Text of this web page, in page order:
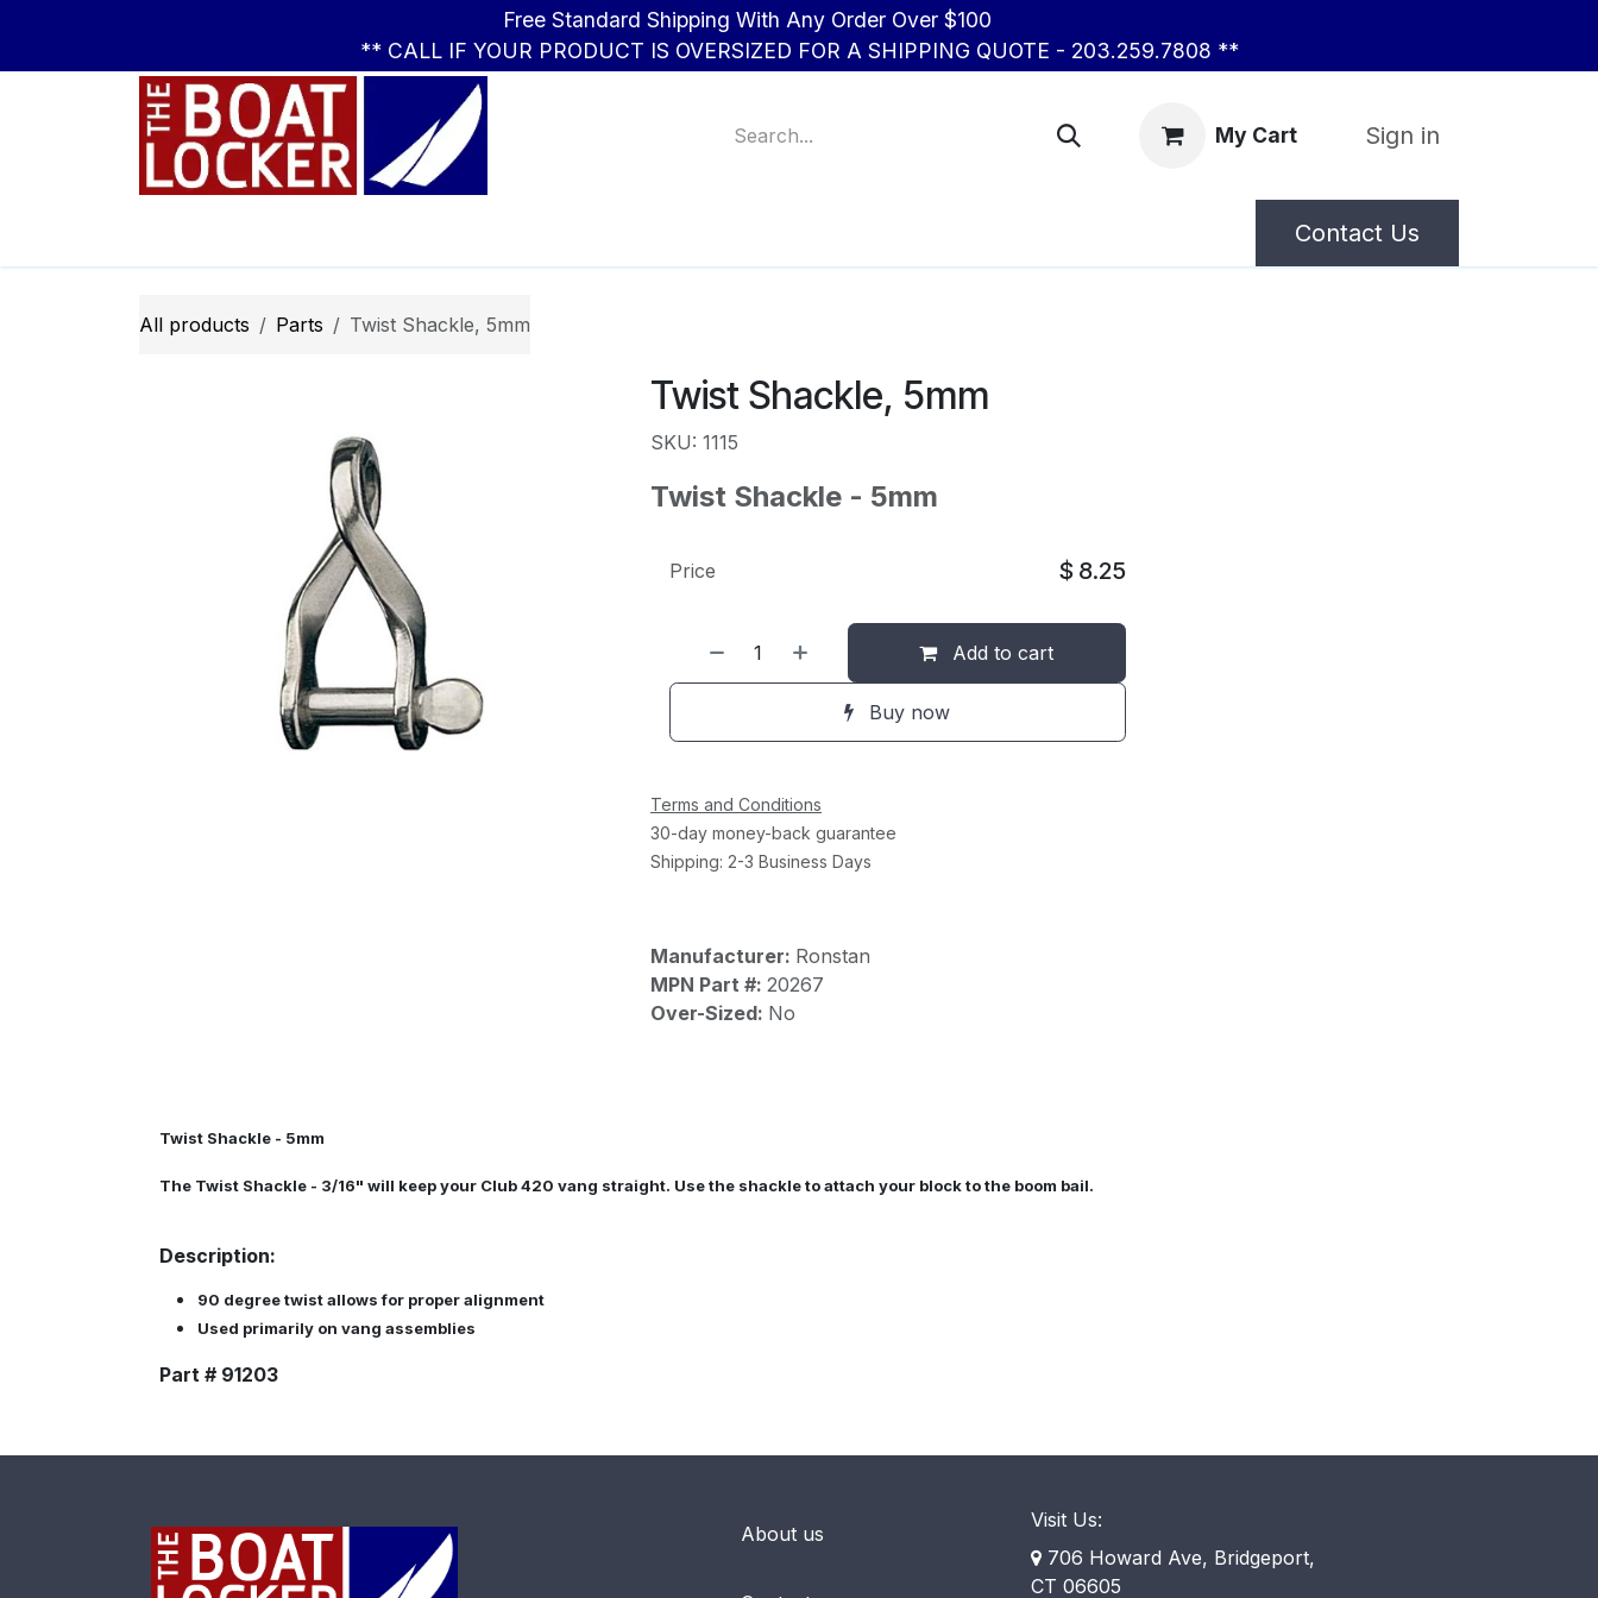
Free Standard Shipping With Any Order Over $100
** CALL IF YOUR PRODUCT IS OVERSIZED FOR A SHIPPING QUOTE - 203.259.7808 **
My Cart Sign in
Contact Us
All products Parts Twist Shackle, 5mm
Twist Shackle, 5mm
SKU: 1115
Twist Shackle - 5mm
Add to cart
Buy now
Price $ 8.25
Terms and Conditions
30-day money-back guarantee
Shipping: 2-3 Business Days
Manufacturer: Ronstan
MPN Part #: 20267
Over-Sized: No
Twist Shackle - 5mm
The Twist Shackle - 3/16" will keep your Club 420 vang straight. Use the shackle to attach your block to the boom bail.
Description:
90 degree twist allows for proper alignment
Used primarily on vang assemblies
Part # 91203
About us
Visit Us:
706 Howard Ave, Bridgeport,
CT 06605